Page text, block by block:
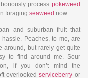
process pokeweed
foraging seaweed now.
and suburban fruit that
Peaches, to me, are
around, but rarely get quite
to find around me. Sour
if you don’t mind the
overlookedserviceberry or